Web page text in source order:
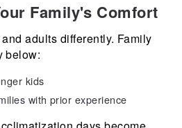
Family's Comfort
adults differently. Family
below:
kids
with prior experience